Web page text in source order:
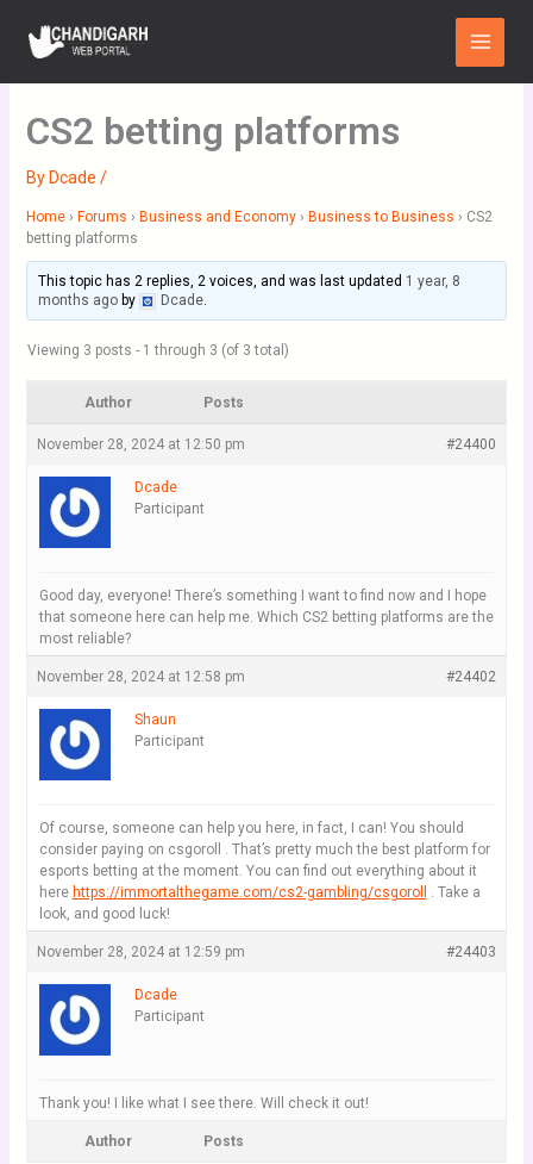
content
Main
Menu
CS2 betting platforms
By Dcade /
Home › Forums › Business and Economy › Business to Business › CS2
betting platforms
This topic has 2 replies, 2 voices, and was last updated 1 year, 8
months agoby Dcade.
Viewing 3 posts - 1 through 3 (of 3 total)
Author Posts
November 28, 2024 at 12:50 pm #24400
Dcade
Participant
Good day, everyone! There’s something I want to find now and I hope
that someone here can help me. Which CS2 betting platforms are the
most reliable?
November 28, 2024 at 12:58 pm #24402
Shaun
Participant
Of course, someone can help you here, in fact, I can! You should
consider paying on csgoroll . That’s pretty much the best platform for
esports betting at the moment. You can find out everything about it
here https://immortalthegame.com/cs2-gambling/csgoroll
. Take a
look, and good luck!
November 28, 2024 at 12:59 pm #24403
Dcade
Participant
Thank you! I like what I see there. Will check it out!
Author Posts